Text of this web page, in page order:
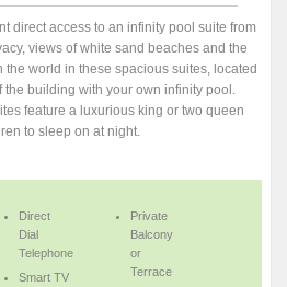
direct access to an infinity pool suite from
views of white sand beaches and the
the world in these spacious suites, located
the building with your own infinity pool.
feature a luxurious king or two queen
to sleep on at night.
Direct
Dial
Telephone
Smart TV
Private
Balcony
or
Terrace